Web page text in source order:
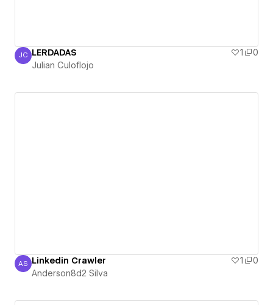
Julian Culoflojo
JC LERDADAS 1
0
Julian Culoflojo
Anderson8d2 Silva
AS Linkedin Crawler 1
0
Anderson8d2 Silva